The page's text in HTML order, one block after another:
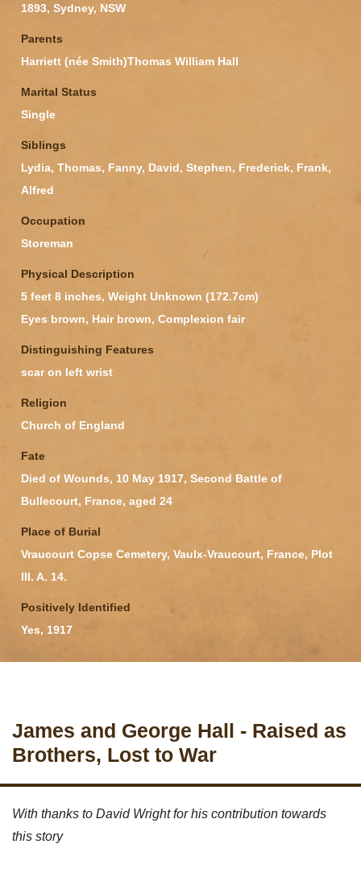
1893, Sydney, NSW
Parents
Harriett (née Smith)Thomas William Hall
Marital Status
Single
Siblings
Lydia, Thomas, Fanny, David, Stephen, Frederick, Frank,
Alfred
Occupation
Storeman
Physical Description
5 feet 8 inches, Weight Unknown (172.7cm)
Eyes brown, Hair brown, Complexion fair
Distinguishing Features
scar on left wrist
Religion
Church of England
Fate
Died of Wounds, 10 May 1917, Second Battle of
Bullecourt, France, aged 24
Place of Burial
Vraucourt Copse Cemetery, Vaulx-Vraucourt, France, Plot
III. A. 14.
Positively Identified
Yes, 1917
James and George Hall - Raised as
Brothers, Lost to War
With thanks to David Wright for his contribution towards
this story